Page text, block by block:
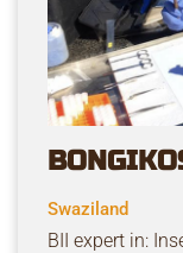
Swaziland
BII expert in: